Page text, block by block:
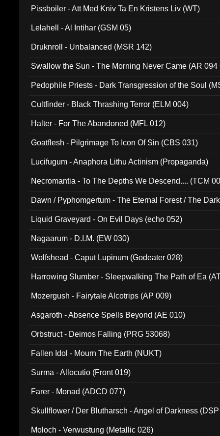
Pissboiler - Att Med Kniv Ta En Kristens Liv (WT)
Lelahell - Al Intihar (GSM 05)
Druknroll - Unbalanced (MSR 142)
Swallow the Sun - The Morning Never Came (AR 094
Pedophile Priests - Dark Transgression of the Soul
Cultfinder - Black Thrashing Terror (ELM 004)
Halter - For The Abandoned (MFL 012)
Goatflesh - Pilgrimage To Icon Of Sin (CBS 031)
Lucifugum - Anaphora Lithu Actinism (Propaganda)
Necromantia - To The Depths We Descend.... (TCM
Dawn / Pyphomgertum - The Eternal Forest / The
Liquid Graveyard - On Evil Days (echo 052)
Nagaarum - D.I.M. (EW 030)
Wolfshead - Caput Lupinum (Godeater 028)
Harrowing Slumber - Sleepwalking The Path of Ea
Mozergush - Fairytale Alcotrips (AP 009)
Asgaroth - Absence Spells Beyond (AE 010)
Orbstruct - Deimos Falling (PRG 53068)
Fallen Idol - Mourn The Earth (NUKT)
Surma - Allocutio (Front 019)
Farer - Monad (ADCD 077)
Skullflower / Der Blutharsch - Angel of Darkness
Moloch - Verwustung (Metallic 026)